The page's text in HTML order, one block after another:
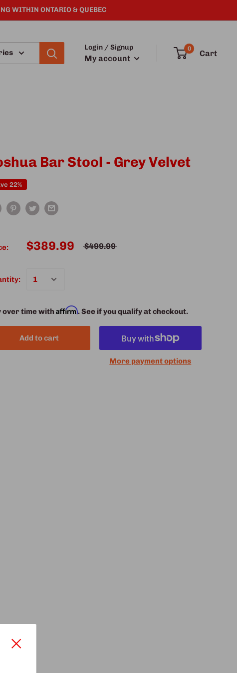
WITHIN ONTARIO & QUEBEC
Login / Signup
My account
0 Cart
Bar Stool - Grey Velvet
22%
$389.99 $499.99
over time withAffirm. See if you qualify at checkout.
Add to cart
More payment options